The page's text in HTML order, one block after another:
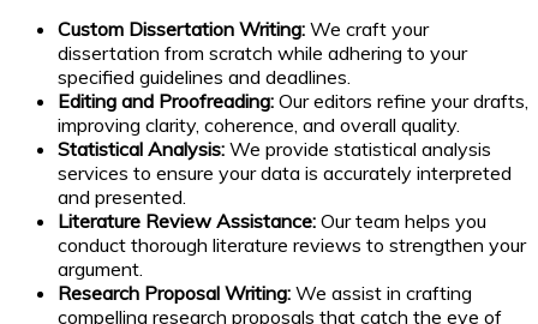
Custom Dissertation Writing: We craft your
dissertation from scratch while adhering to your
specified guidelines and deadlines.
Editing and Proofreading: Our editors refine your drafts,
improving clarity, coherence, and overall quality.
Statistical Analysis: We provide statistical analysis
services to ensure your data is accurately interpreted
and presented.
Literature Review Assistance: Our team helps you
conduct thorough literature reviews to strengthen your
argument.
Research Proposal Writing: We assist in crafting
compelling research proposals that catch the eye of